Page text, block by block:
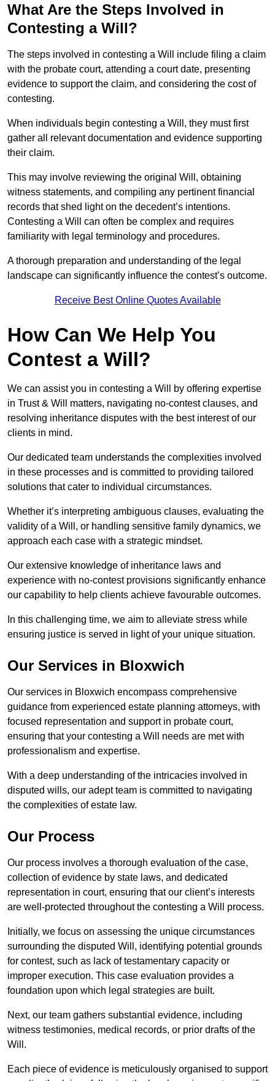
What Are the Steps Involved in
Contesting a Will?
The steps involved in contesting a Will include filing a claim
with the probate court, attending a court date, presenting
evidence to support the claim, and considering the cost of
contesting.
When individuals begin contesting a Will, they must first
gather all relevant documentation and evidence supporting
their claim.
This may involve reviewing the original Will, obtaining
witness statements, and compiling any pertinent financial
records that shed light on the decedent’s intentions.
Contesting a Will can often be complex and requires
familiarity with legal terminology and procedures.
A thorough preparation and understanding of the legal
landscape can significantly influence the contest’s outcome.
Receive Best Online Quotes Available
How Can We Help You
Contest a Will?
We can assist you in contesting a Will by offering expertise
in Trust & Will matters, navigating no-contest clauses, and
resolving inheritance disputes with the best interest of our
clients in mind.
Our dedicated team understands the complexities involved
in these processes and is committed to providing tailored
solutions that cater to individual circumstances.
Whether it’s interpreting ambiguous clauses, evaluating the
validity of a Will, or handling sensitive family dynamics, we
approach each case with a strategic mindset.
Our extensive knowledge of inheritance laws and
experience with no-contest provisions significantly enhance
our capability to help clients achieve favourable outcomes.
In this challenging time, we aim to alleviate stress while
ensuring justice is served in light of your unique situation.
Our Services in Bloxwich
Our services in Bloxwich encompass comprehensive
guidance from experienced estate planning attorneys, with
focused representation and support in probate court,
ensuring that your contesting a Will needs are met with
professionalism and expertise.
With a deep understanding of the intricacies involved in
disputed wills, our adept team is committed to navigating
the complexities of estate law.
Our Process
Our process involves a thorough evaluation of the case,
collection of evidence by state laws, and dedicated
representation in court, ensuring that our client’s interests
are well-protected throughout the contesting a Will process.
Initially, we focus on assessing the unique circumstances
surrounding the disputed Will, identifying potential grounds
for contest, such as lack of testamentary capacity or
improper execution. This case evaluation provides a
foundation upon which legal strategies are built.
Next, our team gathers substantial evidence, including
witness testimonies, medical records, or prior drafts of the
Will.
Each piece of evidence is meticulously organised to support